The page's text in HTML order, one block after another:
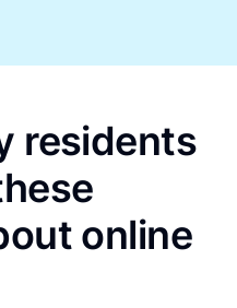
residents
online